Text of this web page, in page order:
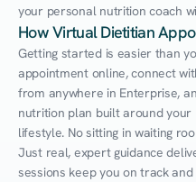
your personal nutrition coach
How Virtual Dietitian
Getting started is easier than
appointment online, connect
from anywhere in Enterprise,
nutrition plan built around
lifestyle. No sitting in waiting
Just real, expert guidance
sessions keep you on track